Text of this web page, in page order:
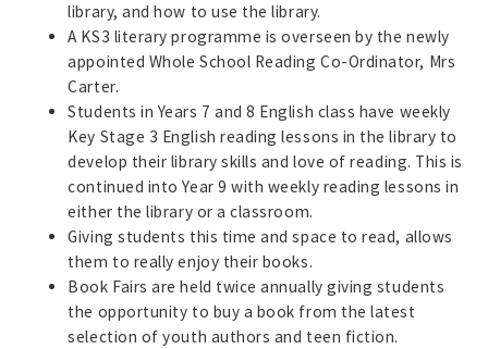
library, and how to use the library.
A KS3 literary programme is overseen by the newly
appointed Whole School Reading Co-Ordinator, Mrs
Carter.
Students in Years 7 and 8 English class have weekly
Key Stage 3 English reading lessons in the library to
develop their library skills and love of reading. This is
continued into Year 9 with weekly reading lessons in
either the library or a classroom.
Giving students this time and space to read, allows
them to really enjoy their books.
Book Fairs are held twice annually giving students
the opportunity to buy a book from the latest
selection of youth authors and teen fiction.